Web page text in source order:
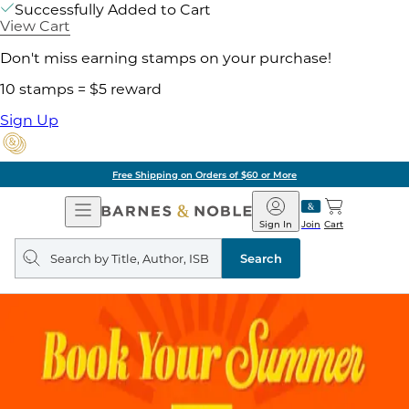
Successfully Added to Cart
View Cart
Don't miss earning stamps on your purchase!
10 stamps = $5 reward
Sign Up
Free Shipping on Orders of $60 or More
Open
Navigation
Barnes
&
Noble
Join
Sign In Cart
Search
query
Search